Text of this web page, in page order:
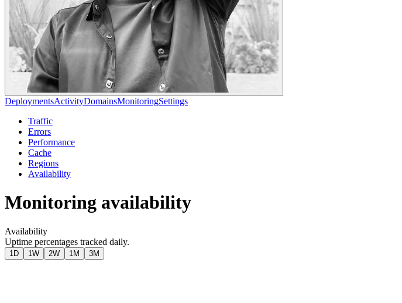
DeploymentsActivityDomainsMonitoringSettings
Traffic
Errors
Performance
Cache
Regions
Availability
Monitoring availability
Availability
Uptime percentages tracked daily.
1D 1W 2W 1M 3M